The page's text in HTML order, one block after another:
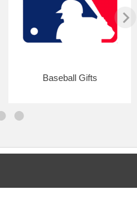
Baseball Gifts